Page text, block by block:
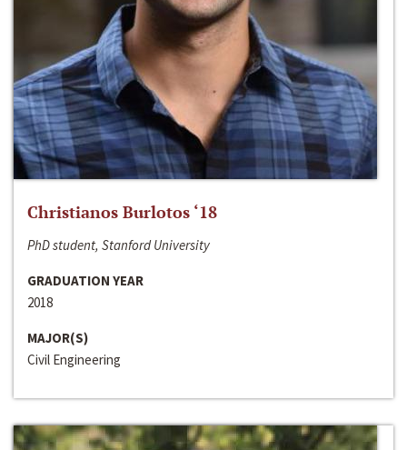
Christianos Burlotos ‘18
PhD student, Stanford University
GRADUATION YEAR
2018
MAJOR(S)
Civil Engineering